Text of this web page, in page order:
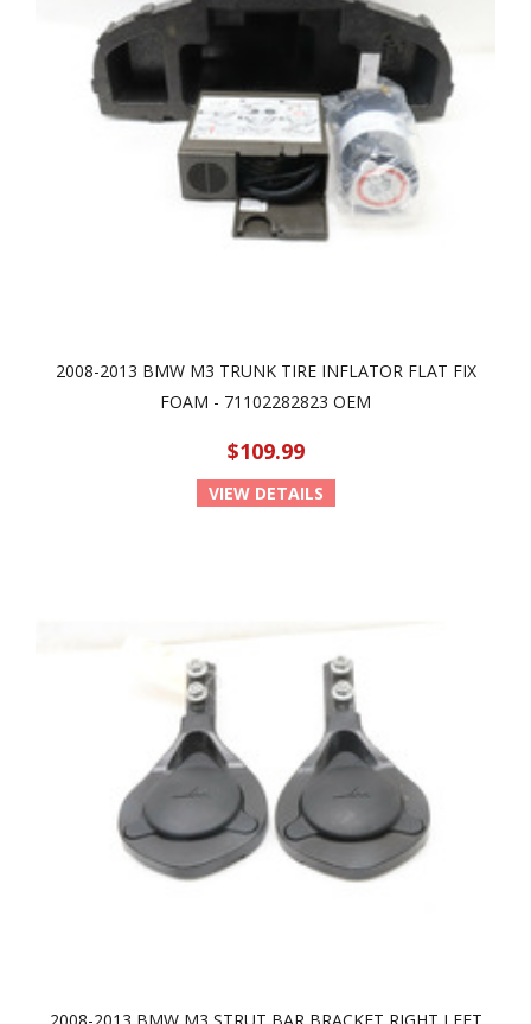
2008-2013 BMW M3 TRUNK TIRE INFLATOR FLAT FIX
FOAM - 71102282823 OEM
$109.99
VIEW DETAILS